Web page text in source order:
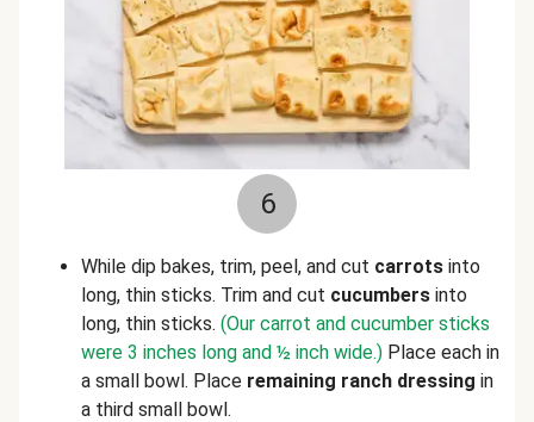
6
While dip bakes, trim, peel, and cut carrots into
long, thin sticks. Trim and cut cucumbers into
long, thin sticks. (Our carrot and cucumber sticks
were 3 inches long and ½ inch wide.) Place each in
a small bowl. Place remaining ranch dressing in
a third small bowl.